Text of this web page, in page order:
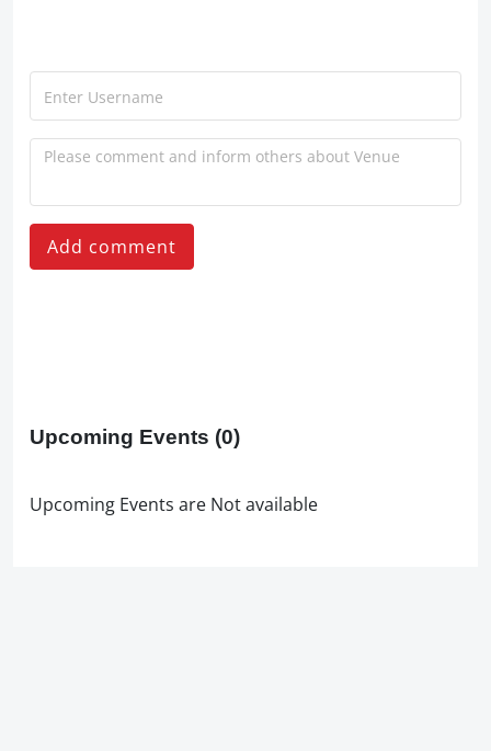
Add comment
Upcoming Events (0)
Upcoming Events are Not available